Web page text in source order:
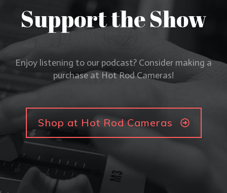
Support the Show
Enjoy listening to our podcast? Consider making a
purchase at Hot Rod Cameras!
Shop at Hot Rod Cameras